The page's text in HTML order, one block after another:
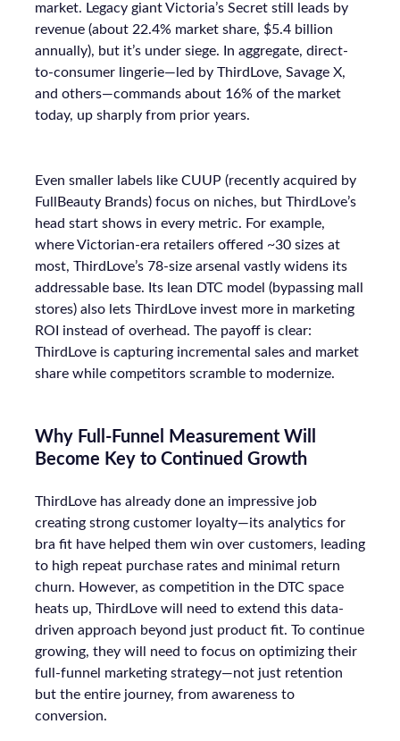
market. Legacy giant Victoria’s Secret still leads by
revenue (about 22.4% market share, $5.4 billion
annually), but it’s under siege. In aggregate, direct-
to-consumer lingerie—led by ThirdLove, Savage X,
and others—commands about 16% of the market
today, up sharply from prior years.
Even smaller labels like CUUP (recently acquired by
FullBeauty Brands) focus on niches, but ThirdLove’s
head start shows in every metric. For example,
where Victorian-era retailers offered ~30 sizes at
most, ThirdLove’s 78-size arsenal vastly widens its
addressable base. Its lean DTC model (bypassing mall
stores) also lets ThirdLove invest more in marketing
ROI instead of overhead. The payoff is clear:
ThirdLove is capturing incremental sales and market
share while competitors scramble to modernize.
Why Full-Funnel Measurement Will
Become Key to Continued Growth
ThirdLove has already done an impressive job
creating strong customer loyalty—its analytics for
bra fit have helped them win over customers, leading
to high repeat purchase rates and minimal return
churn. However, as competition in the DTC space
heats up, ThirdLove will need to extend this data-
driven approach beyond just product fit. To continue
growing, they will need to focus on optimizing their
full-funnel marketing strategy—not just retention
but the entire journey, from awareness to
conversion.